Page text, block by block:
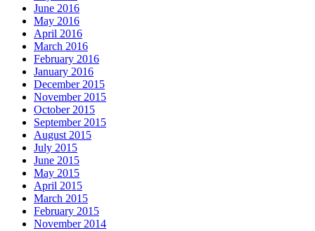
June 2016
May 2016
April 2016
March 2016
February 2016
January 2016
December 2015
November 2015
October 2015
September 2015
August 2015
July 2015
June 2015
May 2015
April 2015
March 2015
February 2015
November 2014